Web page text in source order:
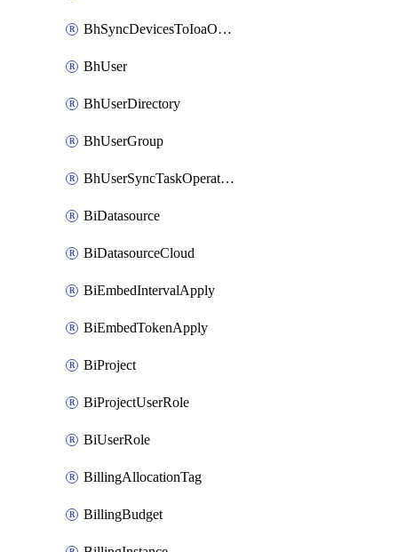
BhSyncDevicesToIoaOperation
BhUser
BhUserDirectory
BhUserGroup
BhUserSyncTaskOperation
BiDatasource
BiDatasourceCloud
BiEmbedIntervalApply
BiEmbedTokenApply
BiProject
BiProjectUserRole
BiUserRole
BillingAllocationTag
BillingBudget